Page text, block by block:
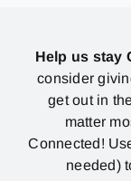
Help us stay
consider
get out in
matter
Connected!
needed)